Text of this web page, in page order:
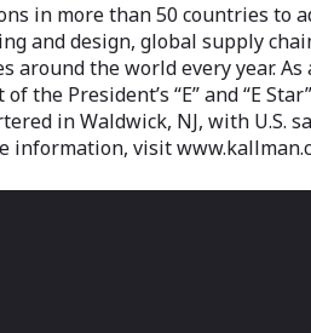
in more than 50 countries to
and design, global supply
the world every year.
President’s “E” and “E
in Waldwick, NJ, with U.S.
information, visit